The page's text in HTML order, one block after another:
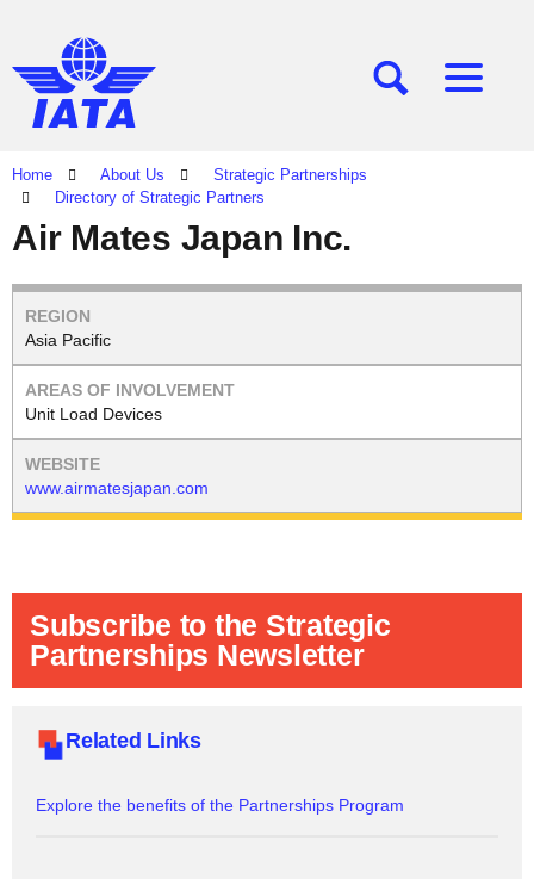
[SEARCH][MENU]
Home About Us
Strategic Partnerships
Directory of Strategic Partners
Air Mates Japan Inc.
Asia Pacific
Unit Load Devices
www.airmatesjapan.com
Subscribe to the Strategic
Partnerships Newsletter
Related Links
Explore the benefits of the Partnerships Program